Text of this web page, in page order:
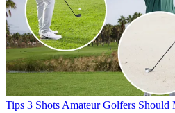
Tips 3 Shots Amateur Golfers